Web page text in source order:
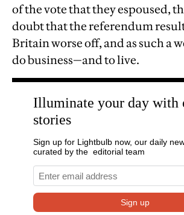
of the vote that they espoused,
doubt that the referendum
Britain worse off, and as such a
do business—and to live.